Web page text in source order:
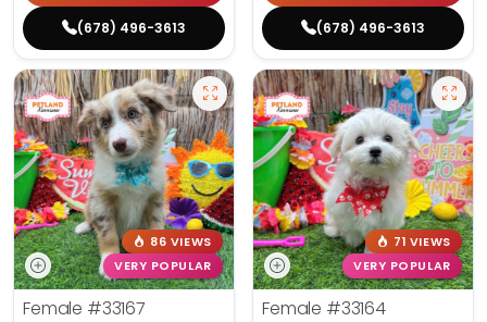
(678) 496-3613 (678) 496-3613
86 VIEWS
VERY POPULAR
Female #33167
71 VIEWS
VERY POPULAR
Female #33164